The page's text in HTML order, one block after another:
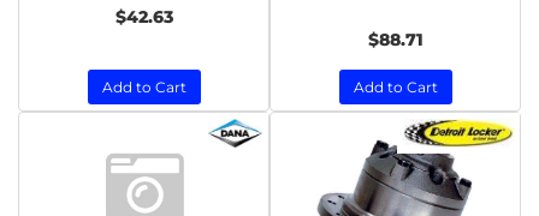
$42.63
Add to Cart
$88.71
Add to Cart